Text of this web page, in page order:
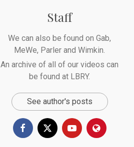
Staff
We can also be found on Gab,
MeWe, Parler and Wimkin
An archive of all of our videos can
be found at LBRY.
See author's posts